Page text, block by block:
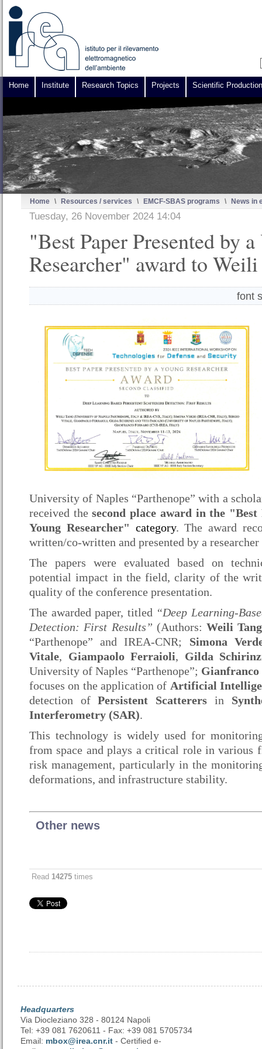
Home Institute Research Topics Projects Scientific Production
Home \ Resources / services \ EMCF-SBAS programs \ News in
Tuesday, 26 November 2024 14:04
"Best Paper Presented by
Researcher" award to
font
University of Naples “Parthenope” with a
received thesecond place award in the "Best
Young Researcher" category. The award
written/co-written and presented by a
The papers were evaluated based on
potential impact in the field, clarity of the
quality of the conference presentation.
The awarded paper, titled “Deep Learning-
Detection: First Results” (Authors: Weili Tang
“Parthenope” and IREA-CNR; Simona
Vitale, Giampaolo Ferraioli, Gilda
University of Naples “Parthenope”;
focuses on the application of Artificial
detection ofPersistent Scatterers in
Interferometry (SAR).
This technology is widely used for
from space and plays a critical role in various
risk management, particularly in the
deformations, and infrastructure stability.
Other news
Read 14275 times
Headquarters
Via Diocleziano 328 - 80124 Napoli
Tel: +39 081 7620611 - Fax: +39 081 5705734
Email: mbox@irea.cnr.it - Certified e-